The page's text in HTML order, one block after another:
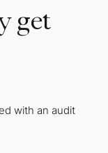
get
with an audit